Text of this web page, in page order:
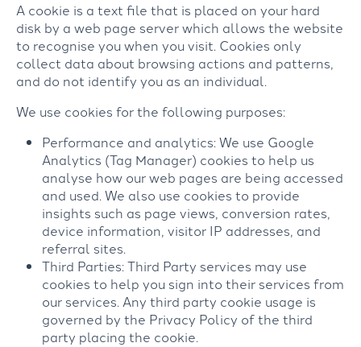
A cookie is a text file that is placed on your hard
disk by a web page server which allows the website
to recognise you when you visit. Cookies only
collect data about browsing actions and patterns,
and do not identify you as an individual.
We use cookies for the following purposes:
Performance and analytics: We use Google
Analytics (Tag Manager) cookies to help us
analyse how our web pages are being accessed
and used. We also use cookies to provide
insights such as page views, conversion rates,
device information, visitor IP addresses, and
referral sites.
Third Parties: Third Party services may use
cookies to help you sign into their services from
our services. Any third party cookie usage is
governed by the Privacy Policy of the third
party placing the cookie.